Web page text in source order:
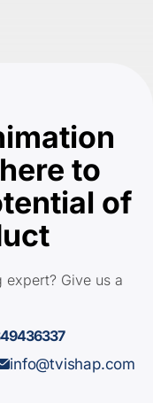
to
of
expert? Give us a
info@tvishap.com